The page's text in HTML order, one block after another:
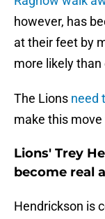
however, has
at their feet by
more likely
The Lions need
make this
Lions' Trey
become real
Hendrickson is